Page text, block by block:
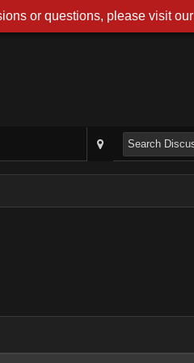
or questions, please visit our